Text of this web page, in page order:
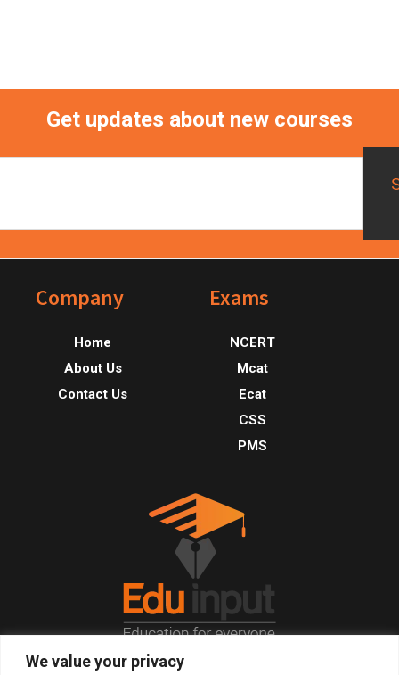
We value your privacy
Get updates about new courses
FooterCompany
Home
About Us
Contact Us
Exams
NCERT
Mcat
Ecat
CSS
PMS
© 2026, All Right Reserved.